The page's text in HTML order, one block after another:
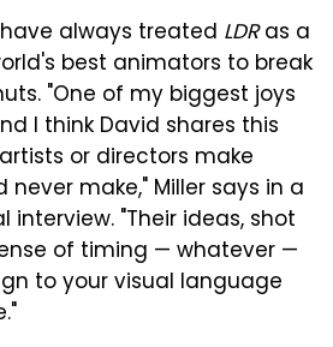
always treated LDRas a
best animators to break
"One of my biggest joys
I think David shares this
or directors make
make," Miller says in a
interview. "Their ideas, shot
of timing — whatever —
to your visual language